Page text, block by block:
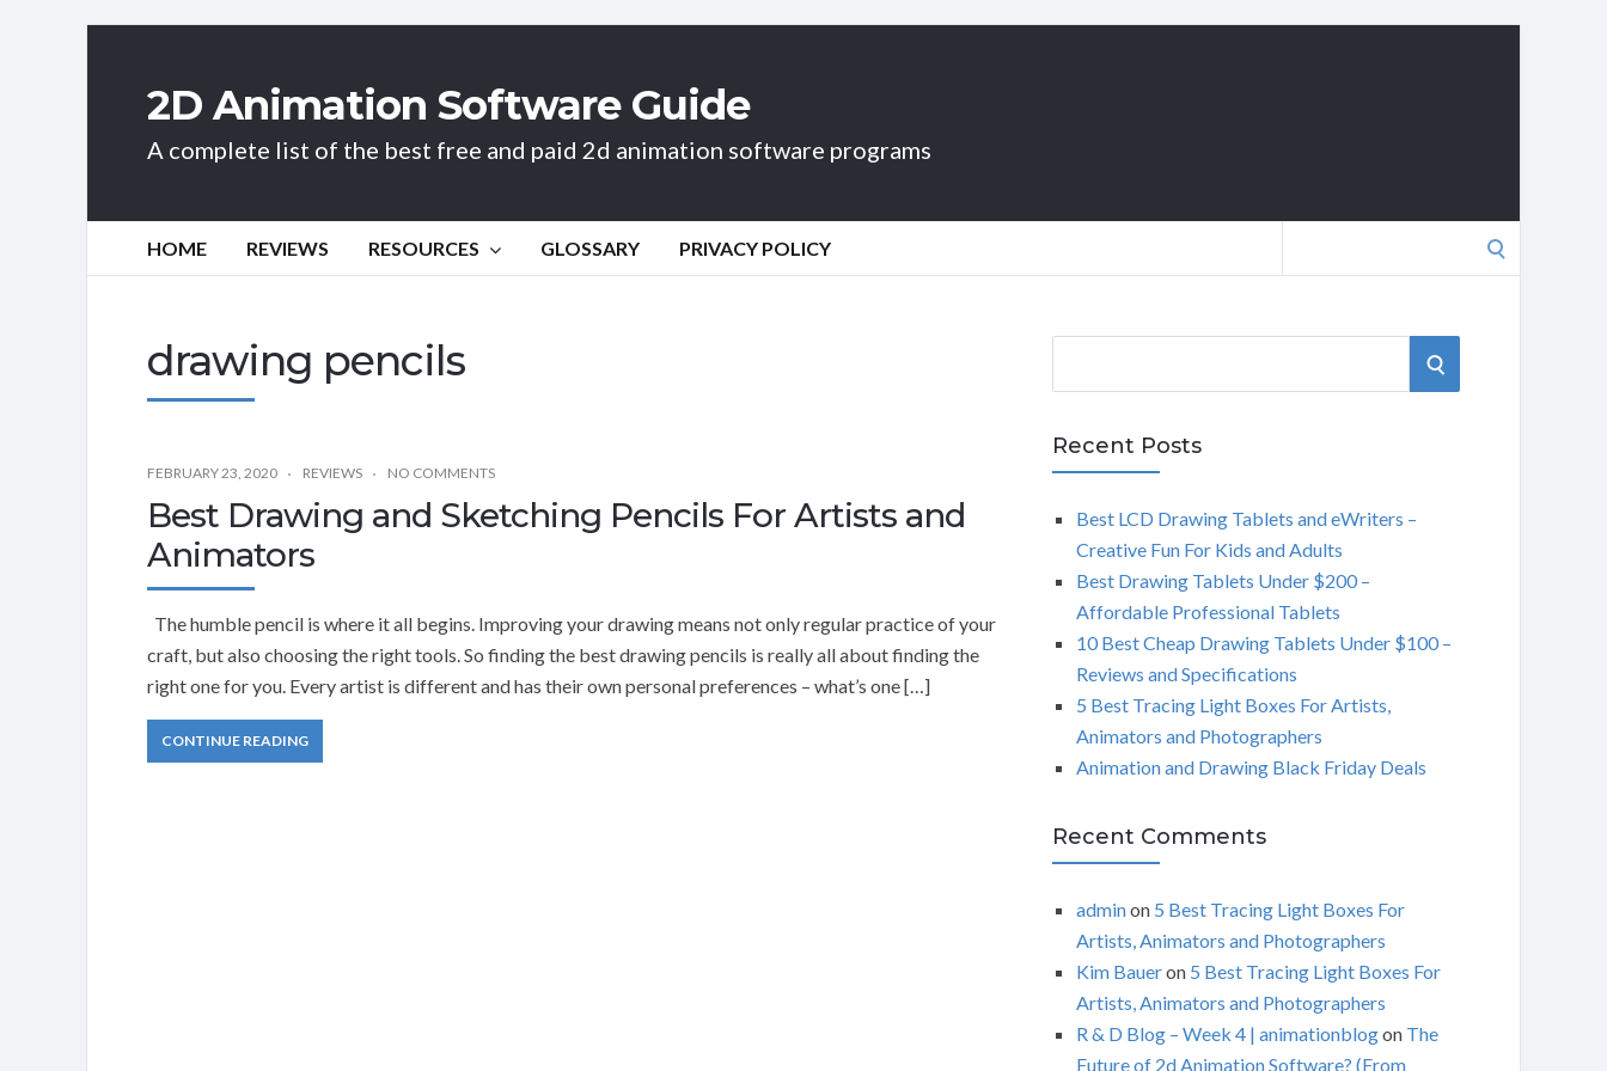
2D Animation Software Guide
A complete list of the best free and paid 2d animation software programs
HOME REVIEWS RESOURCES GLOSSARY PRIVACY POLICY
drawing pencils
FEBRUARY 23, 2020 REVIEWS NO COMMENTS
Best Drawing and Sketching Pencils For Artists and
Animators
The humble pencil is where it all begins. Improving your drawing means not only regular practice of your
craft, but also choosing the right tools. So finding the best drawing pencils is really all about finding the
right one for you. Every artist is different and has their own personal preferences – what’s one […]
CONTINUE READING
r
c
S
H
Recent Posts
Best LCD Drawing Tablets and eWriters –
Creative Fun For Kids and Adults
Best Drawing Tablets Under $200 –
Affordable Professional Tablets
10 Best Cheap Drawing Tablets Under $100 –
Reviews and Specifications
5 Best Tracing Light Boxes For Artists,
Animators and Photographers
Animation and Drawing Black Friday Deals
Recent Comments
adminon 5 Best Tracing Light Boxes For
Artists, Animators and Photographers
Kim Baueron 5 Best Tracing Light Boxes For
Artists, Animators and Photographers
R & D Blog – Week 4 | animationblogon The
Future of 2d Animation Software? (From